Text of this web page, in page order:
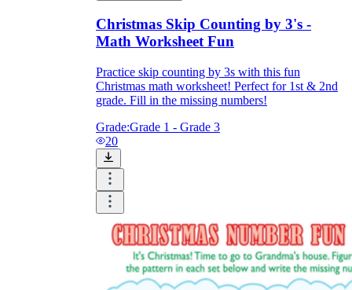
Christmas Skip Counting by 3's -
Math Worksheet Fun
Practice skip counting by 3s with this fun
Christmas math worksheet! Perfect for 1st & 2nd
grade. Fill in the missing numbers!
Grade:Grade 1 - Grade 3
20